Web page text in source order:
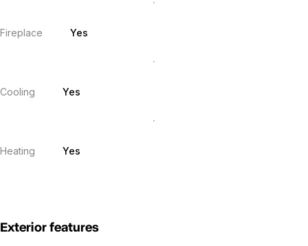
Fireplace Yes
Cooling Yes
Heating Yes
Exterior features